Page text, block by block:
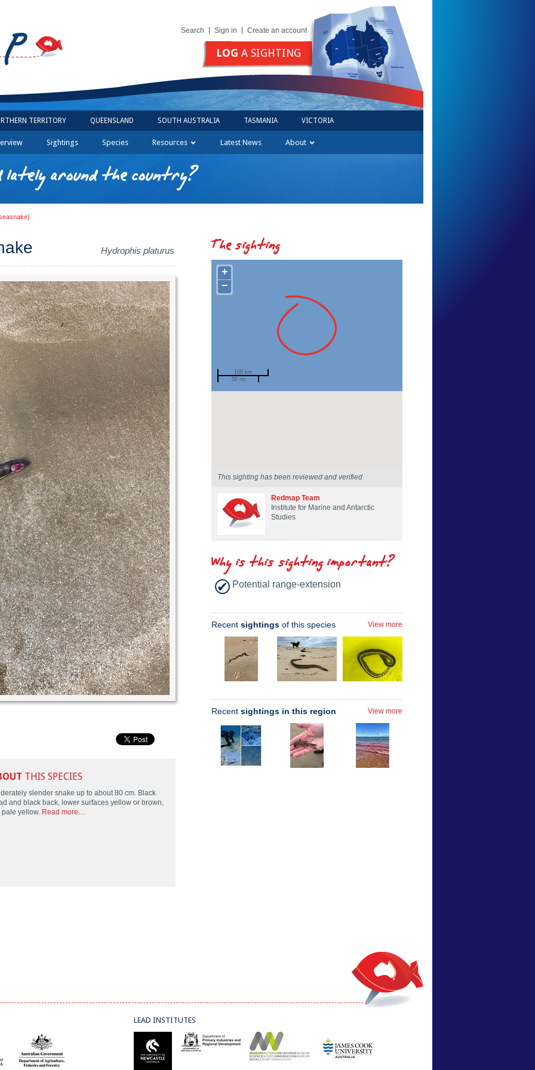
Search Sign in Create an account
LOG A SIGHTING
TERRITORY QUEENSLAND SOUTH AUSTRALIA TASMANIA VICTORIA
Sightings Species Resources Latest News About
around the country?
Hydrophis platurus
THIS SPECIES
slender snake up to about 80 cm. Black
and black back, lower surfaces yellow or brown,
pale yellow. Read more…
The sighting
+
−
100 km
50 mi
This sighting has been reviewed and verified
Redmap Team
Institute for Marine and Antarctic
Studies
Why is this sighting important?
Potential range-extension
Recent sightings of this species View more
Recent sightings in this region View more
LEAD INSTITUTES